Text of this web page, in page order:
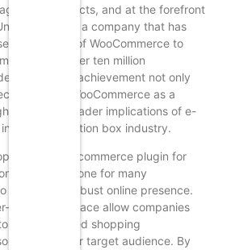
with products, and at the forefront
Yums, a company that has
the power of WooCommerce to
of over ten million
This achievement not only
of WooCommerce as a
the broader implications of e-
the subscription box industry.
source e-commerce plugin for
a cornerstone for many
establish a robust online presence.
friendly interface allow companies
create tailored shopping
with their target audience. By